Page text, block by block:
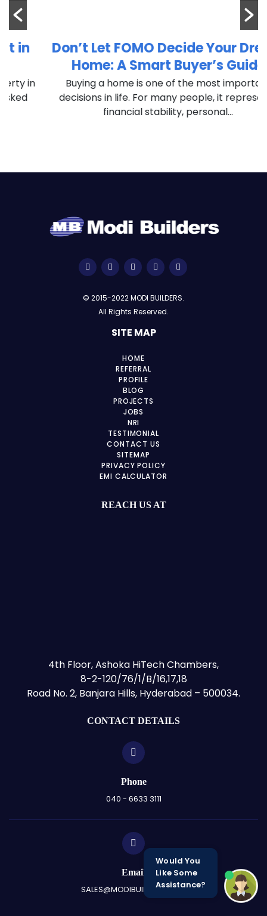
Don’t Let FOMO Decide Your Dream
Home: A Smart Buyer’s Guide
Buying a home is one of the most important
decisions in life. For many people, it represents
financial stability, personal...
© 2015-2022 MODI BUILDERS.
All Rights Reserved.
SITE MAP
HOME
REFERRAL
PROFILE
BLOG
PROJECTS
JOBS
NRI
TESTIMONIAL
CONTACT US
SITEMAP
PRIVACY POLICY
EMI CALCULATOR
REACH US AT
4th Floor, Ashoka HiTech Chambers,
8-2-120/76/1/B/16,17,18
Road No. 2, Banjara Hills, Hyderabad – 500034.
CONTACT DETAILS
Phone
040 - 6633 3111
Email
SALES@MODIBUILDERS.COM
Would You
Like Some
Assistance?